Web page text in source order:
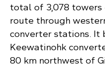
total of 3,078
route through
converter stations. It
Keewatinohk
80 km northwest of